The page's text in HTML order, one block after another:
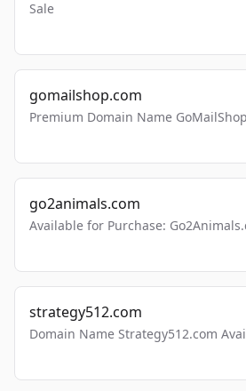
Sale
gomailshop.com
Premium Domain Name
go2animals.com
Available for Purchase:
strategy512.com
Domain Name Strategy512.com